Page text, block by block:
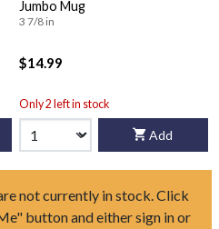
Jumbo Mug
3 7/8 in
$14.99
Only 2 left in stock
Add
not currently in stock. Click
button and either sign in or